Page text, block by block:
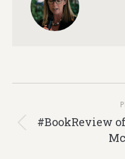
navigation
#BookReview